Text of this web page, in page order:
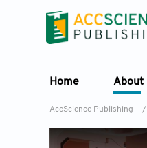
Home About
AccScience Publishing /